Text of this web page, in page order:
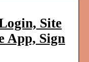
Site
App, Sign